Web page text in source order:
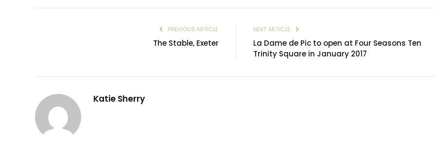
PREVIOUS ARTICLE
The Stable, Exeter
NEXT ARTICLE
La Dame de Pic to open at Four Seasons Ten
Trinity Square in January 2017
Katie Sherry